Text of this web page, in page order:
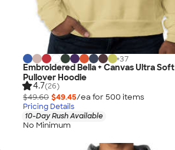
+37
Embroidered Bella + Canvas Ultra Soft
Pullover Hoodie
4.7(26)
$49.60 $49.45/ea for 500 items
Pricing Details
10-Day Rush Available
No Minimum